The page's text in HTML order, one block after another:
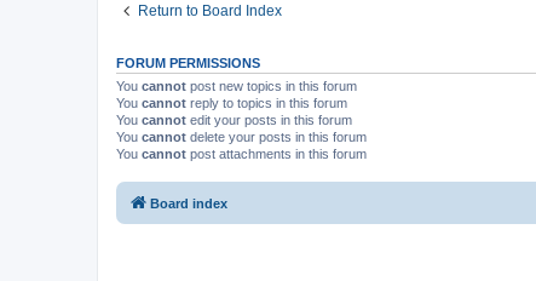
Return to Board Index
FORUM PERMISSIONS
You cannot post new topics in this forum
You cannot reply to topics in this forum
You cannot edit your posts in this forum
You cannot delete your posts in this forum
You cannot post attachments in this forum
Board index